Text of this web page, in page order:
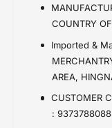
COUNTRY
Imported &
AREA,
CUSTOMER
: 9373788088